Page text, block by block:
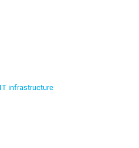
infrastructure